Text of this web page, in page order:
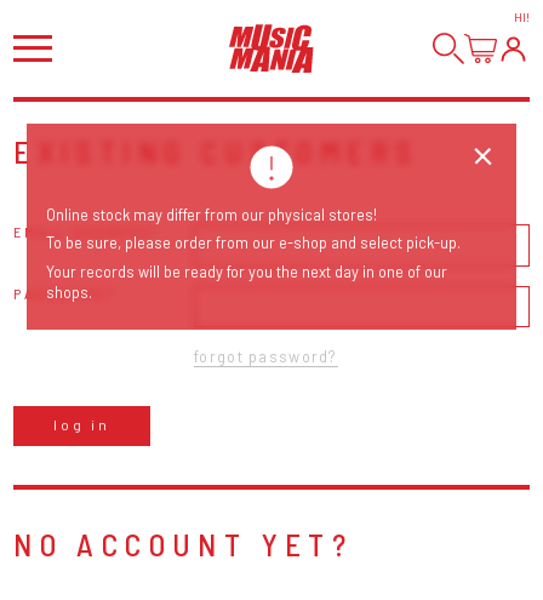
HI!
EXISTING CUSTOMERS
EMAIL ADDRESS
PASSWORD
forgot password?
log in
NO ACCOUNT YET?
Online stock may differ from our physical stores!
To be sure, please order from our e-shop and select pick-up.
Your records will be ready for you the next day in one of our
shops.